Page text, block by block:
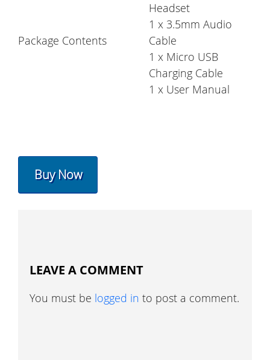
Package Contents
Headset
1 x 3.5mm Audio
Cable
1 x Micro USB
Charging Cable
1 x User Manual
Buy Now
LEAVE A COMMENT
You must be logged in to post a comment.